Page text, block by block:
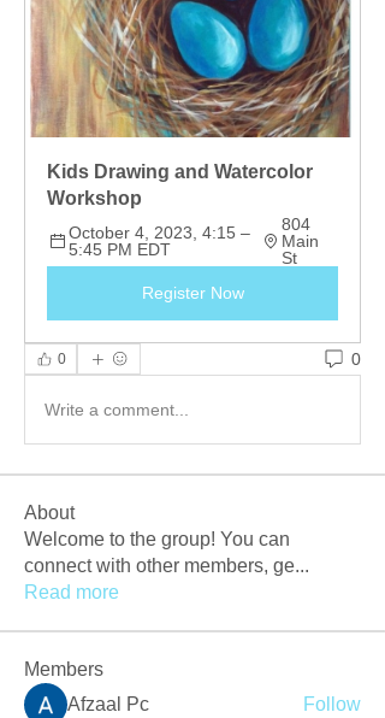
Kids Drawing and Watercolor
Workshop
October 4, 2023, 4:15 –
5:45 PM EDT
804
Main
St
Register Now
0 0
Write a comment...
About
Welcome to the group! You can
connect with other members, ge...
Read more
Members
Afzaal Pc
Follow